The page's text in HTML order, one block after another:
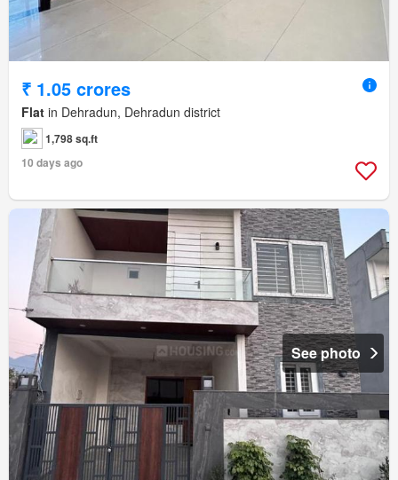
₹ 1.05 crores
Flat in Dehradun, Dehradun district
1,798 sq.ft
10 days ago
See photo